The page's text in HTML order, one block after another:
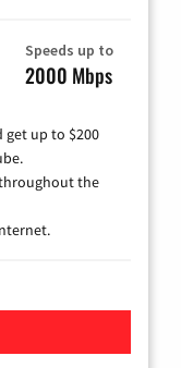
Speeds up to
2000 Mbps
get up to $200
the
Cable TV &